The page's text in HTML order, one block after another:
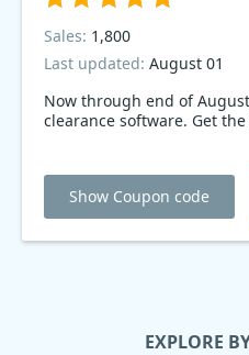
Now through end of
clearance software. Get
Sales: 1,800
Last updated: August 01
Show Coupon code
EXPLORE